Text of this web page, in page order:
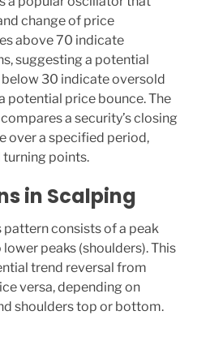
change of price
above 70 indicate
suggesting a potential
below 30 indicate oversold
potential price bounce. The
a security’s closing
over a specified period,
points.
in Scalping
pattern consists of a peak
peaks (shoulders). This
trend reversal from
versa, depending on
shoulders top or bottom.